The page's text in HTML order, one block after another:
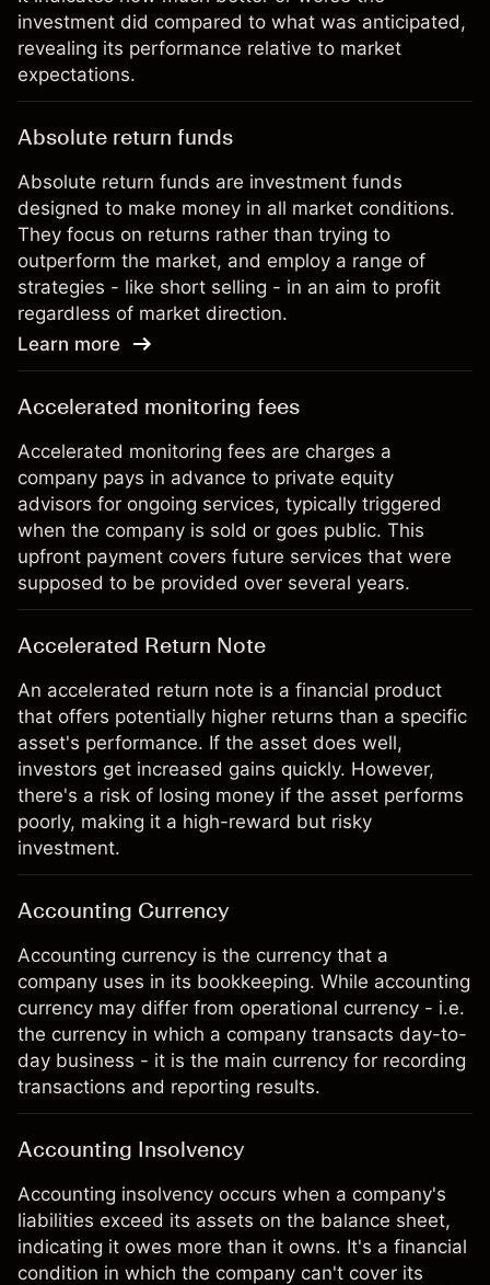
investment did compared to what was anticipated,
revealing its performance relative to market
expectations.
Absolute return funds
Absolute return funds are investment funds
designed to make money in all market conditions.
They focus on returns rather than trying to
outperform the market, and employ a range of
strategies - like short selling - in an aim to profit
regardless of market direction.
Learn more
Accelerated monitoring fees
Accelerated monitoring fees are charges a
company pays in advance to private equity
advisors for ongoing services, typically triggered
when the company is sold or goes public. This
upfront payment covers future services that were
supposed to be provided over several years.
Accelerated Return Note
An accelerated return note is a financial product
that offers potentially higher returns than a specific
asset's performance. If the asset does well,
investors get increased gains quickly. However,
there's a risk of losing money if the asset performs
poorly, making it a high-reward but risky
investment.
Accounting Currency
Accounting currency is the currency that a
company uses in its bookkeeping. While accounting
currency may differ from operational currency - i.e.
the currency in which a company transacts day-to-
day business - it is the main currency for recording
transactions and reporting results.
Accounting Insolvency
Accounting insolvency occurs when a company's
liabilities exceed its assets on the balance sheet,
indicating it owes more than it owns. It's a financial
condition in which the company can't cover its